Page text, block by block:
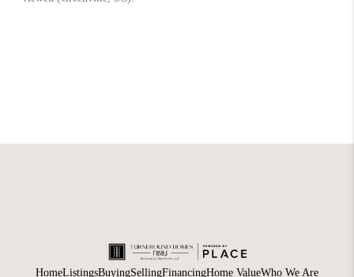
HomeListingsBuyingSellingFinancingHome ValueWho We Are